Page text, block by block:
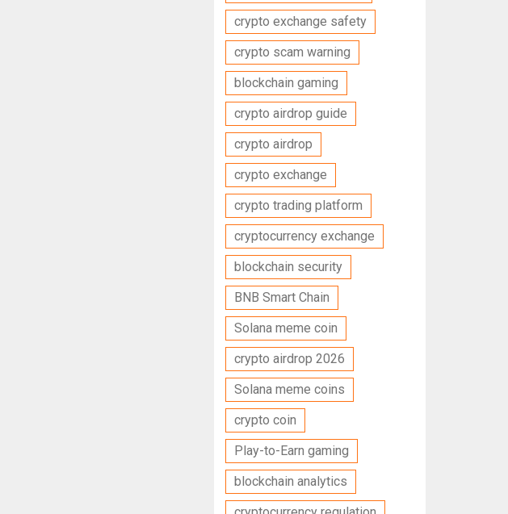
crypto exchange safety
crypto scam warning
blockchain gaming
crypto airdrop guide
crypto airdrop
crypto exchange
crypto trading platform
cryptocurrency exchange
blockchain security
BNB Smart Chain
Solana meme coin
crypto airdrop 2026
Solana meme coins
crypto coin
Play-to-Earn gaming
blockchain analytics